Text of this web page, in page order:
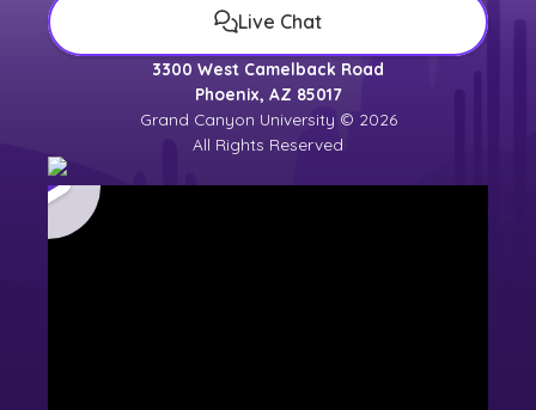
Live Chat
3300 West Camelback Road
Phoenix, AZ 85017
Grand Canyon University © 2026
All Rights Reserved